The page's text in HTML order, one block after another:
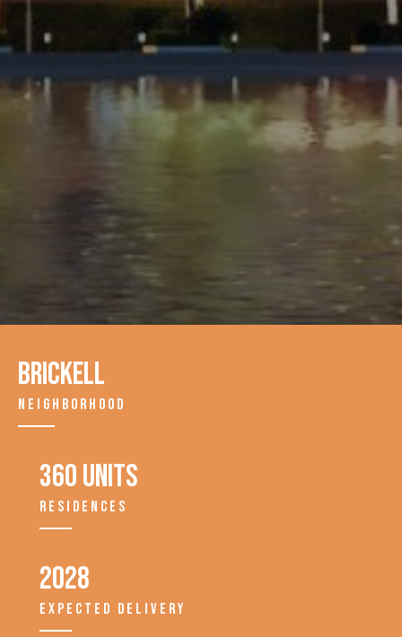
Brickell
NEIGHBORHOOD
360 units
RESIDENCES
2028
EXPECTED DELIVERY